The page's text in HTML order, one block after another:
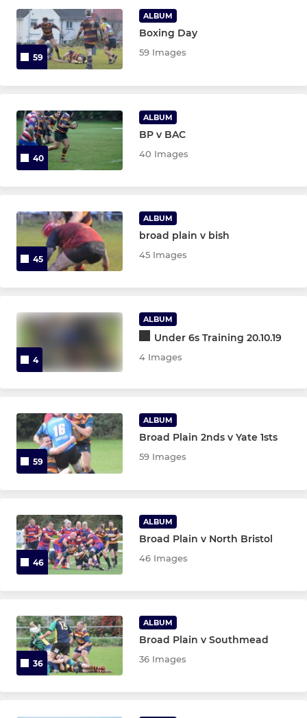
JUNIOR
Colts
Under 15s
Under 14s
MINI
Under 11s
Under 9s
Under 7s
Under 6s
59
ALBUM
Boxing Day
59 Images
40
ALBUM
BP v BAC
40 Images
45
ALBUM
broad plain v bish
45 Images
4
ALBUM
Under 6s Training 20.10.19
4 Images
59
ALBUM
Broad Plain 2nds v Yate 1sts
59 Images
46
ALBUM
Broad Plain v North Bristol
46 Images
36
ALBUM
Broad Plain v Southmead
36 Images